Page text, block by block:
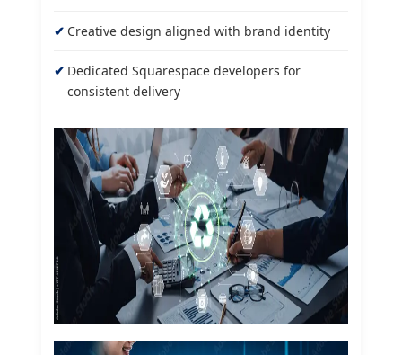
Creative design aligned with brand identity
Dedicated Squarespace developers for
consistent delivery